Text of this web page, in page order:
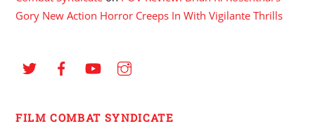
Gory New Action Horror Creeps In With Vigilante Thrills
FILM COMBAT SYNDICATE